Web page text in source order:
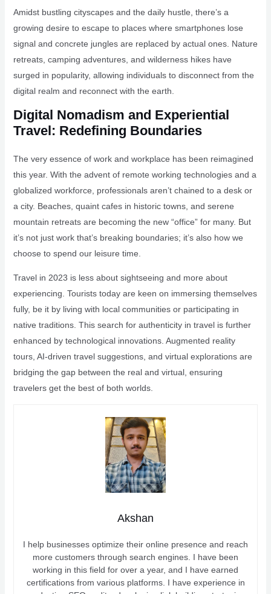
Amidst bustling cityscapes and the daily hustle, there’s a
growing desire to escape to places where smartphones lose
signal and concrete jungles are replaced by actual ones. Nature
retreats, camping adventures, and wilderness hikes have
surged in popularity, allowing individuals to disconnect from the
digital realm and reconnect with the earth.
Digital Nomadism and Experiential
Travel: Redefining Boundaries
The very essence of work and workplace has been reimagined
this year. With the advent of remote working technologies and a
globalized workforce, professionals aren’t chained to a desk or
a city. Beaches, quaint cafes in historic towns, and serene
mountain retreats are becoming the new “office” for many. But
it’s not just work that’s breaking boundaries; it’s also how we
choose to spend our leisure time.
Travel in 2023 is less about sightseeing and more about
experiencing. Tourists today are keen on immersing themselves
fully, be it by living with local communities or participating in
native traditions. This search for authenticity in travel is further
enhanced by technological innovations. Augmented reality
tours, AI-driven travel suggestions, and virtual explorations are
bridging the gap between the real and virtual, ensuring
travelers get the best of both worlds.
Akshan
I help businesses optimize their online presence and reach
more customers through search engines. I have been
working in this field for over a year, and I have earned
certifications from various platforms. I have experience in